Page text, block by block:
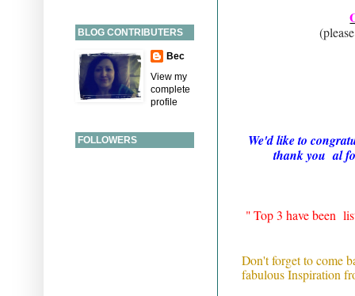
We'd like to
thank you al
" Top 3 have been
Don't forget to come
fabulous Inspiration
BLOG CONTRIBUTERS
Bec
View my
complete
profile
FOLLOWERS